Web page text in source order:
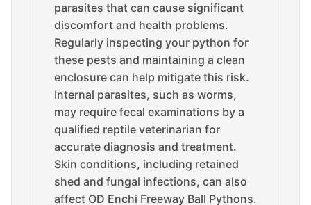
parasites that can cause significant
discomfort and health problems.
Regularly inspecting your python for
these pests and maintaining a clean
enclosure can help mitigate this risk.
Internal parasites, such as worms,
may require fecal examinations by a
qualified reptile veterinarian for
accurate diagnosis and treatment.
Skin conditions, including retained
shed and fungal infections, can also
affect OD Enchi Freeway Ball Pythons.